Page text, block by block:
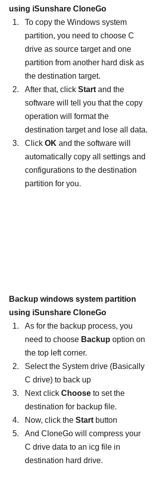
using iSunshare CloneGo
To copy the Windows system
partition, you need to choose C
drive as source target and one
partition from another hard disk as
the destination target.
After that, click Start and the
software will tell you that the copy
operation will format the
destination target and lose all data.
Click OK and the software will
automatically copy all settings and
configurations to the destination
partition for you.
Backup windows system partition
using iSunshare CloneGo
As for the backup process, you
need to choose Backup option on
the top left corner.
Select the System drive (Basically
C drive) to back up
Next click Choose to set the
destination for backup file.
Now, click the Start button
And CloneGo will compress your
C drive data to an icg file in
destination hard drive.